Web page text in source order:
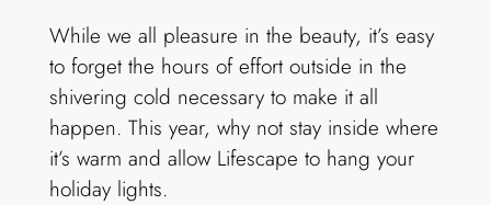
While we all pleasure in the beauty, it’s easy
to forget the hours of effort outside in the
shivering cold necessary to make it all
happen. This year, why not stay inside where
it’s warm and allow Lifescape to hang your
holiday lights.